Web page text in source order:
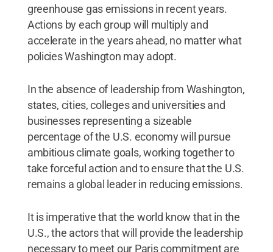
greenhouse gas emissions in recent years.
Actions by each group will multiply and
accelerate in the years ahead, no matter what
policies Washington may adopt.
In the absence of leadership from Washington,
states, cities, colleges and universities and
businesses representing a sizeable
percentage of the U.S. economy will pursue
ambitious climate goals, working together to
take forceful action and to ensure that the U.S.
remains a global leader in reducing emissions.
It is imperative that the world know that in the
U.S., the actors that will provide the leadership
necessary to meet our Paris commitment are